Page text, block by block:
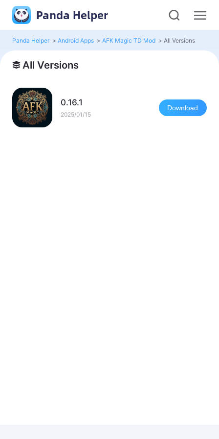
Panda Helper
Panda Helper > Android Apps > AFK Magic TD Mod > All Versions
All Versions
0.16.1
2025/01/15
Download